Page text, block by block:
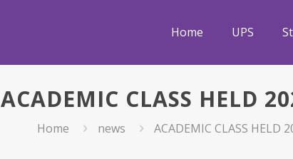
Home UPS
ACADEMIC CLASS HELD
Home news ACADEMIC CLASS HELD